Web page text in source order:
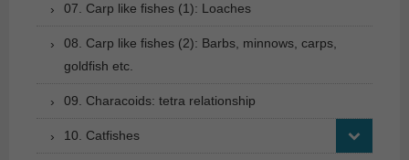
07. Carp like fishes (1): Loaches
08. Carp like fishes (2): Barbs, minnows, carps,
goldfish etc.
09. Characoids: tetra relationship
10. Catfishes